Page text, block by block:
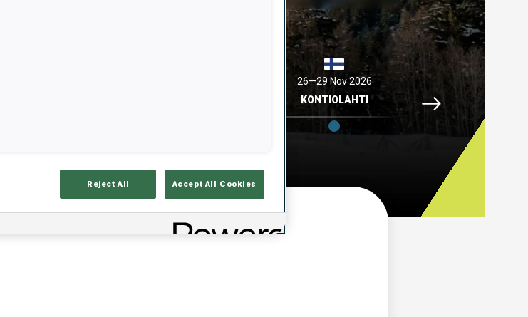
26—29 Nov 2026
KONTIOLAHTI
HOCHFILZEN
Idre Fjaell, 26—29
Reject All Accept All Cookies